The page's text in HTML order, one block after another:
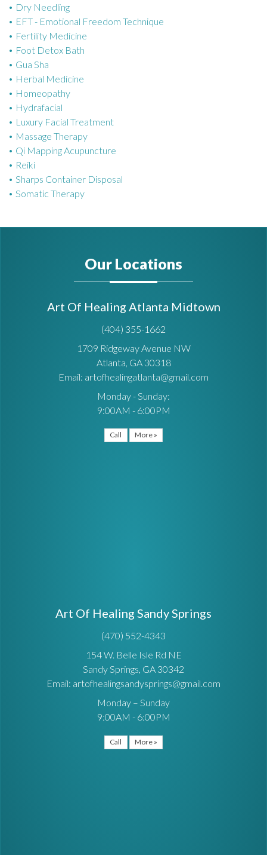
s Dry Needling
EFT - Emotional Freedom Technique
Fertility Medicine
Foot Detox Bath
Gua Sha
Herbal Medicine
Homeopathy
Hydrafacial
Luxury Facial Treatment
Massage Therapy
Qi Mapping Acupuncture
Reiki
Sharps Container Disposal
Somatic Therapy
Our Locations
Art Of Healing Atlanta Midtown
(404) 355-1662
1709 Ridgeway Avenue NW
Atlanta, GA 30318
Email: artofhealingatlanta@gmail.com
Monday - Sunday:
9:00AM - 6:00PM
Call More »
Art Of Healing Sandy Springs
(470) 552-4343
154 W. Belle Isle Rd NE
Sandy Springs, GA 30342
Email: artofhealingsandysprings@gmail.com
Monday – Sunday
9:00AM - 6:00PM
Call More »